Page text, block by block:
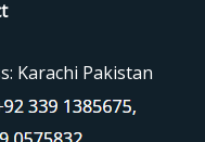
Karachi Pakistan